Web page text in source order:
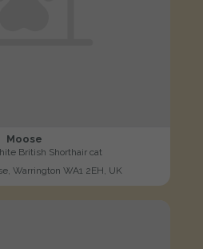
Moose
British Shorthair cat
Warrington WA1 2EH, UK